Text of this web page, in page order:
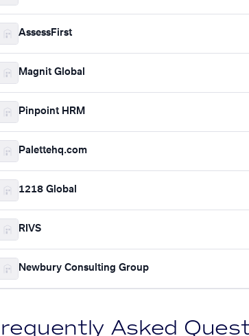
AssessFirst
Magnit Global
Pinpoint HRM
Palettehq.com
1218 Global
RIVS
Newbury Consulting Group
Asked